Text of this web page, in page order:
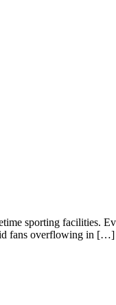
sporting facilities.
fans overflowing in […]